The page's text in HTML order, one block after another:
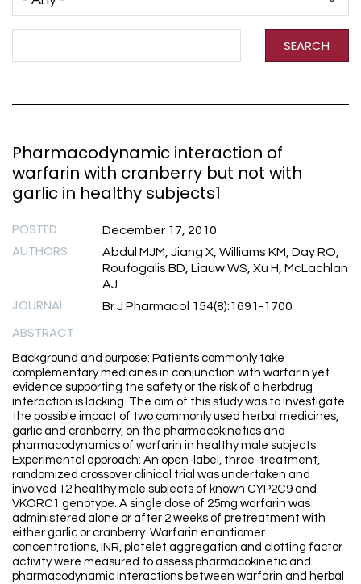
SEARCH
Pharmacodynamic interaction of
warfarin with cranberry but not with
garlic in healthy subjects1
POSTED December 17, 2010
AUTHORS
Abdul MJM, Jiang X, Williams KM, Day RO,
Roufogalis BD, Liauw WS, Xu H, McLachlan
AJ.
JOURNAL Br J Pharmacol 154(8):1691-1700
ABSTRACT
Background and purpose: Patients commonly take
complementary medicines in conjunction with warfarin yet
evidence supporting the safety or the risk of a herbdrug
interaction is lacking. The aim of this study was to investigate
the possible impact of two commonly used herbal medicines,
garlic and cranberry, on the pharmacokinetics and
pharmacodynamics of warfarin in healthy male subjects.
Experimental approach: An open-label, three-treatment,
randomized crossover clinical trial was undertaken and
involved 12 healthy male subjects of known CYP2C9 and
VKORC1 genotype. A single dose of 25mg warfarin was
administered alone or after 2 weeks of pretreatment with
either garlic or cranberry. Warfarin enantiomer
concentrations, INR, platelet aggregation and clotting factor
activity were measured to assess pharmacokinetic and
pharmacodynamic interactions between warfarin and herbal